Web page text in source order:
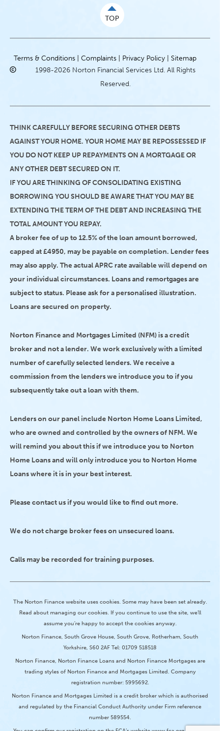
TOP
Terms & Conditions | Complaints | Privacy Policy |
Sitemap
1998-2026 Norton Financial Services Ltd. All Rights
Reserved.
THINK CAREFULLY BEFORE SECURING OTHER DEBTS
AGAINST YOUR HOME. YOUR HOME MAY BE REPOSSESSED IF
YOU DO NOT KEEP UP REPAYMENTS ON A MORTGAGE OR
ANY OTHER DEBT SECURED ON IT.
IF YOU ARE THINKING OF CONSOLIDATING EXISTING
BORROWING YOU SHOULD BE AWARE THAT YOU MAY BE
EXTENDING THE TERM OF THE DEBT AND INCREASING THE
TOTAL AMOUNT YOU REPAY.
A broker fee of up to 12.5% of the loan amount borrowed,
capped at £4950, may be payable on completion. Lender fees
may also apply. The actual APRC rate available will depend on
your individual circumstances. Loans and remortgages are
subject to status. Please ask for a personalised illustration.
Loans are secured on property.
Norton Finance and Mortgages Limited (NFM) is a credit
broker and not a lender. We work exclusively with a limited
number of carefully selected lenders. We receive a
commission from the lenders we introduce you to if you
subsequently take out a loan with them.
Lenders on our panel include Norton Home Loans Limited,
who are owned and controlled by the owners of NFM. We
will remind you about this if we introduce you to Norton
Home Loans and will only introduce you to Norton Home
Loans where it is in your best interest.
Please contact us if you would like to find out more.
We do not charge broker fees on unsecured loans.
Calls may be recorded for training purposes.
The Norton Finance website uses cookies. Some may have been set already.
Read about managing our cookies. If you continue to use the site, we’ll
assume you’re happy to accept the cookies anyway.
Norton Finance, South Grove House, South Grove, Rotherham, South
Yorkshire, S60 2AF Tel: 01709 518518
Norton Finance, Norton Finance Loans and Norton Finance Mortgages are
trading styles of Norton Finance and Mortgages Limited. Company
registration number: 5995692.
Norton Finance and Mortgages Limited is a credit broker which is authorised
and regulated by the Financial Conduct Authority under Firm reference
number 589554.